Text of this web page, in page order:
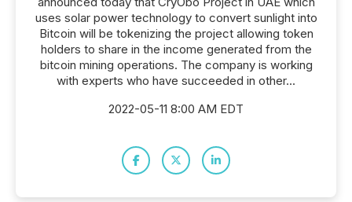
uses solar power technology to convert sunlight into
Bitcoin will be tokenizing the project allowing token
holders to share in the income generated from the
bitcoin mining operations. The company is working
with experts who have succeeded in other...
2022-05-11 8:00 AM EDT